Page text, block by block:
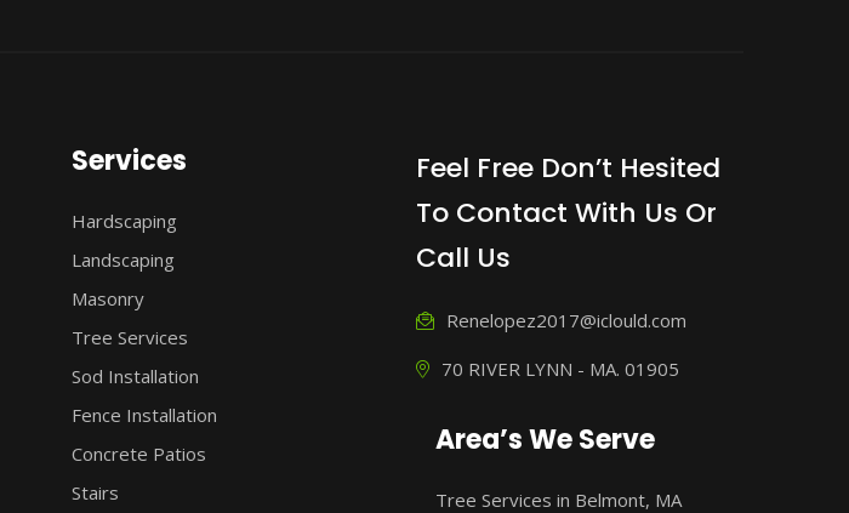
Services
Hardscaping
Landscaping
Masonry
Tree Services
Sod Installation
Fence Installation
Concrete Patios
Stairs
Feel Free Don’t Hesited
To Contact With Us Or
Call Us
Renelopez2017@iclould.com
70 RIVER LYNN - MA. 01905
Area’s We Serve
Tree Services in Belmont, MA